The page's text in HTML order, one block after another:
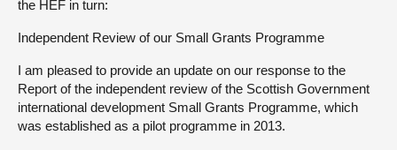
the HEF in turn:
Independent Review of our Small Grants Programme
I am pleased to provide an update on our response to the
Report of the independent review of the Scottish Government
international development Small Grants Programme, which
was established as a pilot programme in 2013.